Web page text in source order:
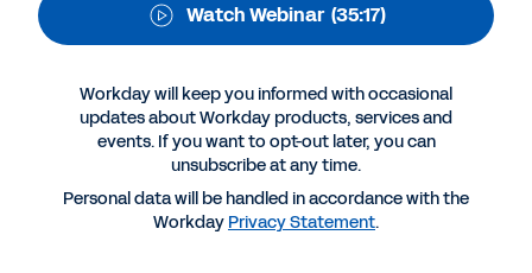
Suggested Resources
Resilience Redefined - succeeding in a volatile
environment
Watch Webinar (35:17)
Workday will keep you informed with occasional
updates about Workday products, services and
events. If you want to opt-out later, you can
unsubscribe at any time.
Personal data will be handled in accordance with the
Workday Privacy Statement.